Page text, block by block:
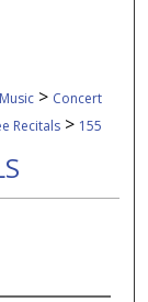
Music > Concert
Recitals > 155